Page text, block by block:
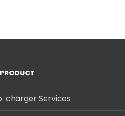
PRODUCT
charger Services